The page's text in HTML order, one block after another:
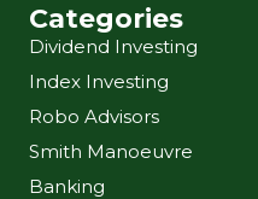
Categories
Dividend Investing
Index Investing
Robo Advisors
Smith Manoeuvre
Banking